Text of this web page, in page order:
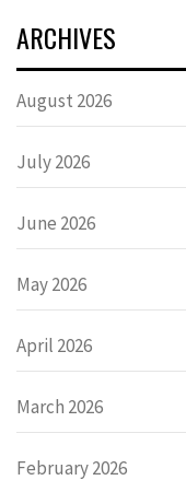
ARCHIVES
August 2026
July 2026
June 2026
May 2026
April 2026
March 2026
February 2026